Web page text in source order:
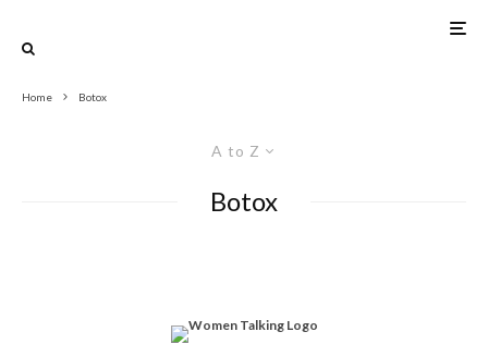
Home Botox
A to Z
Botox